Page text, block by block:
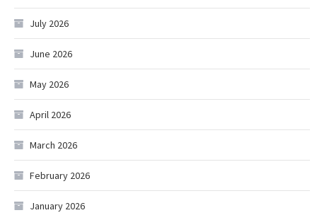
July 2026
June 2026
May 2026
April 2026
March 2026
February 2026
January 2026